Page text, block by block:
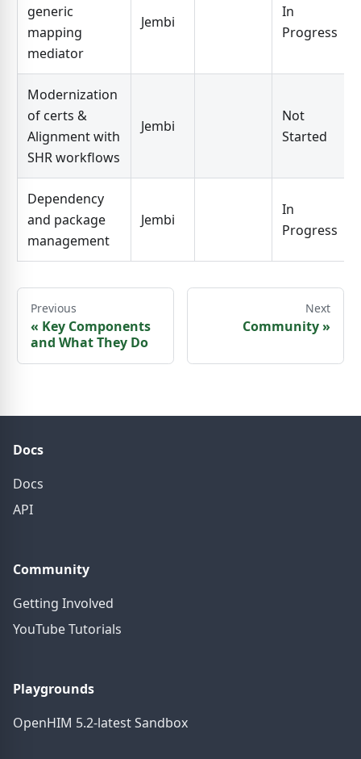
generic
mapping
mediator
Jembi
In
Progress
Modernization
of certs &
Alignment with
SHR workflows
Jembi
Not
Started
Dependency
and package
management
Jembi
In
Progress
Previous
« Key Components
and What They Do
Next
Community»
Docs
Docs
API
Community
Getting Involved
YouTube Tutorials
Playgrounds
OpenHIM 5.2-latest Sandbox